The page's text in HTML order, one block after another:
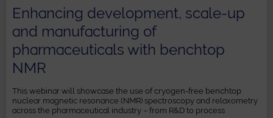
Enhancing development, scale-up
and manufacturing of
pharmaceuticals with benchtop
NMR
This webinar will showcase the use of cryogen-free benchtop
nuclear magnetic resonance (NMR) spectroscopy and relaxometry
across the pharmaceutical industry – from R&D to process